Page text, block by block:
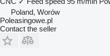
Poland, Worów
Poleasingowe.pl
Contact the seller